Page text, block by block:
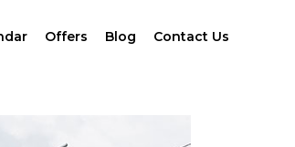
Offers Blog Contact Us